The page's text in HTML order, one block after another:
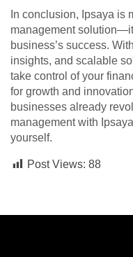
In conclusion, Ipsaya is
management
business’s success.
insights, and scalable
take control of your
for growth and
businesses already
management with
yourself.
Post Views: 88